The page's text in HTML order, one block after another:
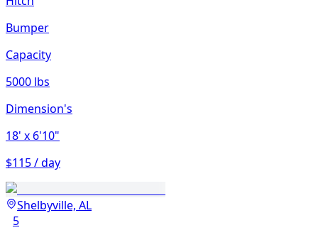
Bumper
Capacity
5000 lbs
Dimension's
18' x 6'10"
$115 / day
Shelbyville, AL
5